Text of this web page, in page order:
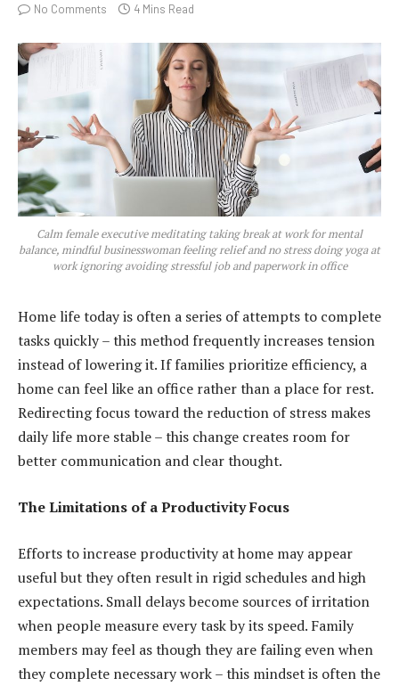
No Comments
4 Mins Read
Calm female executive meditating taking break at work for mental
balance, mindful businesswoman feeling relief and no stress doing yoga at
work ignoring avoiding stressful job and paperwork in office
Home life today is often a series of attempts to complete
tasks quickly – this method frequently increases tension
instead of lowering it. If families prioritize efficiency, a
home can feel like an office rather than a place for rest.
Redirecting focus toward the reduction of stress makes
daily life more stable – this change creates room for
better communication and clear thought.
The Limitations of a Productivity Focus
Efforts to increase productivity at home may appear
useful but they often result in rigid schedules and high
expectations. Small delays become sources of irritation
when people measure every task by its speed. Family
members may feel as though they are failing even when
they complete necessary work – this mindset is often the